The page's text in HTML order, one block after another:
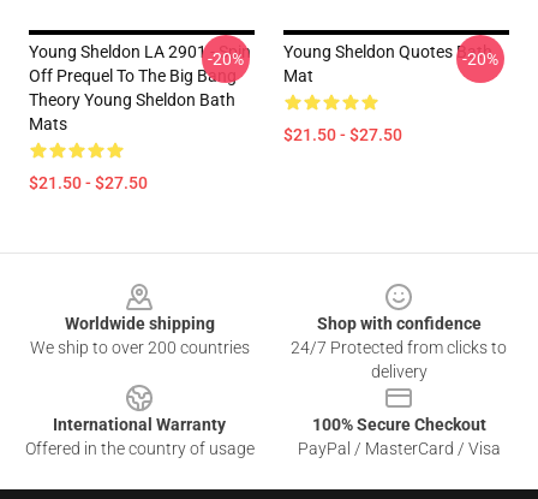
Young Sheldon LA 2901 - Spin
Off Prequel To The Big Bang
Theory Young Sheldon Bath
Mats
$21.50 - $27.50
-20%
Young Sheldon Quotes Bath
Mat
$21.50 - $27.50
-20%
Worldwide shipping
We ship to over 200 countries
Shop with confidence
24/7 Protected from clicks to
delivery
International Warranty
Offered in the country of usage
100% Secure Checkout
PayPal / MasterCard / Visa